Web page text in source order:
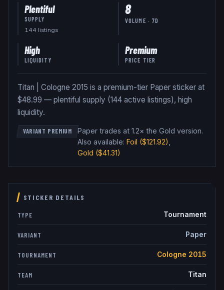
Plentiful
SUPPLY
144 listings
8
VOLUME · 7D
High
LIQUIDITY
Premium
PRICE TIER
Titan | Cologne 2015 is a premium-tier Paper sticker at
$48.99 — plentiful supply (144 active listings), high
liquidity.
VARIANT PREMIUM Paper trades at 1.2× the Gold version.
Also available: Foil ($121.92)
Gold ($41.31)
STICKER DETAILS
TYPE Tournament
VARIANT Paper
TOURNAMENT Cologne 2015
TEAM Titan